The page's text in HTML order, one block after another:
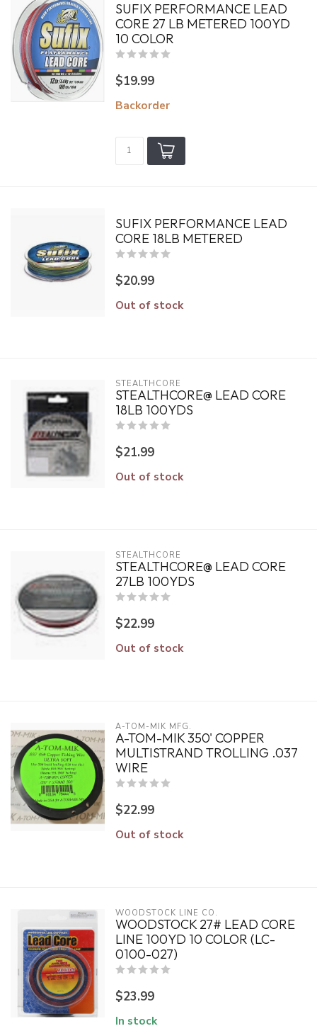
SUFIX PERFORMANCE LEAD
CORE 27 LB METERED 100YD
10 COLOR
$19.99
Backorder
SUFIX PERFORMANCE LEAD
CORE 18LB METERED
$20.99
Out of stock
STEALTHCORE
STEALTHCORE@ LEAD CORE
18LB 100YDS
$21.99
Out of stock
STEALTHCORE
STEALTHCORE@ LEAD CORE
27LB 100YDS
$22.99
Out of stock
A-TOM-MIK MFG.
A-TOM-MIK 350' COPPER
MULTISTRAND TROLLING .037
WIRE
$22.99
Out of stock
WOODSTOCK LINE CO.
WOODSTOCK 27# LEAD CORE
LINE 100YD 10 COLOR (LC-
0100-027)
$23.99
In stock